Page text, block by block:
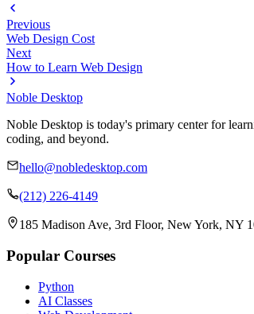
Previous
Web Design Cost
Next
How to Learn Web Design
Noble Desktop
Noble Desktop is today's primary center for
coding, and beyond.
hello@nobledesktop.com
(212) 226-4149
185 Madison Ave, 3rd Floor, New York, NY
Popular Courses
Python
AI Classes